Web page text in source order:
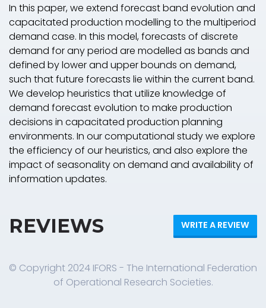
In this paper, we extend forecast band evolution and
capacitated production modelling to the multiperiod
demand case. In this model, forecasts of discrete
demand for any period are modelled as bands and
defined by lower and upper bounds on demand,
such that future forecasts lie within the current band.
We develop heuristics that utilize knowledge of
demand forecast evolution to make production
decisions in capacitated production planning
environments. In our computational study we explore
the efficiency of our heuristics, and also explore the
impact of seasonality on demand and availability of
information updates.
REVIEWS WRITE A REVIEW
© Copyright 2024 IFORS - The International Federation
of Operational Research Societies.